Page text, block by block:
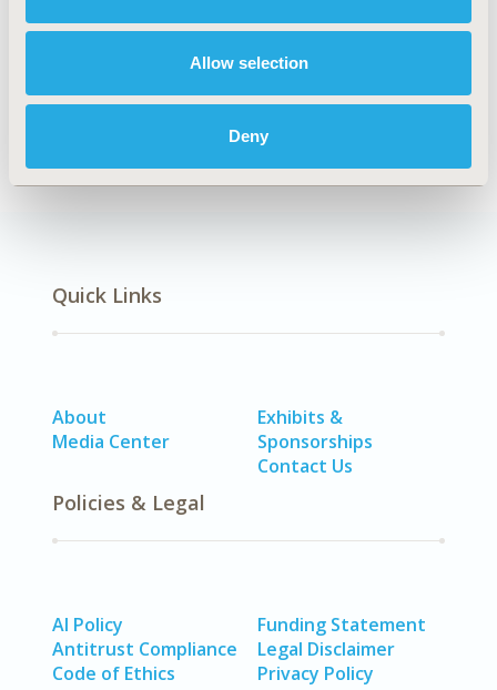
Allow selection
Deny
Explore Related HEOR by Topic
Epidemiology
Quick Links
About
Media Center
Exhibits &
Sponsorships
Contact Us
Policies & Legal
AI Policy
Antitrust Compliance
Code of Ethics
Funding Statement
Legal Disclaimer
Privacy Policy